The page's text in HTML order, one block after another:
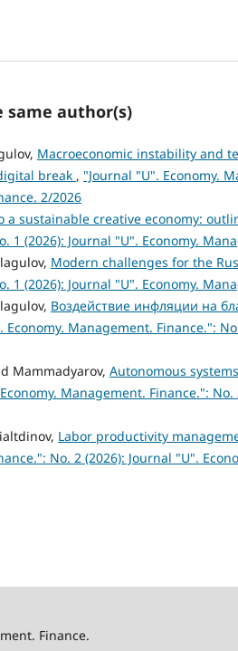
same author(s)
Macroeconomic instability and
break , "Journal "U". Economy.
2/2026
a sustainable creative economy:
1 (2026): Journal "U". Economy.
Modern challenges for the
1 (2026): Journal "U". Economy.
Воздействие инфляции на
Economy. Management. Finance.":
Mammadyarov, Autonomous
Management. Finance.":
Labor productivity
No. 2 (2026): Journal "U".
Finance.